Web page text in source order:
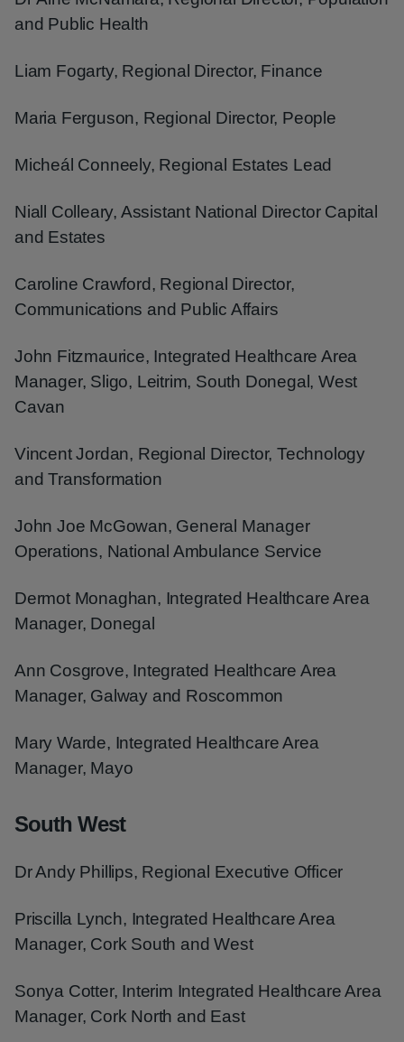
and Public Health
Liam Fogarty, Regional Director, Finance
Maria Ferguson, Regional Director, People
Micheál Conneely, Regional Estates Lead
Niall Colleary, Assistant National Director Capital
and Estates
Caroline Crawford, Regional Director,
Communications and Public Affairs
John Fitzmaurice, Integrated Healthcare Area
Manager, Sligo, Leitrim, South Donegal, West
Cavan
Vincent Jordan, Regional Director, Technology
and Transformation
John Joe McGowan, General Manager
Operations, National Ambulance Service
Dermot Monaghan, Integrated Healthcare Area
Manager, Donegal
Ann Cosgrove, Integrated Healthcare Area
Manager, Galway and Roscommon
Mary Warde, Integrated Healthcare Area
Manager, Mayo
South West
Dr Andy Phillips, Regional Executive Officer
Priscilla Lynch, Integrated Healthcare Area
Manager, Cork South and West
Sonya Cotter, Interim Integrated Healthcare Area
Manager, Cork North and East